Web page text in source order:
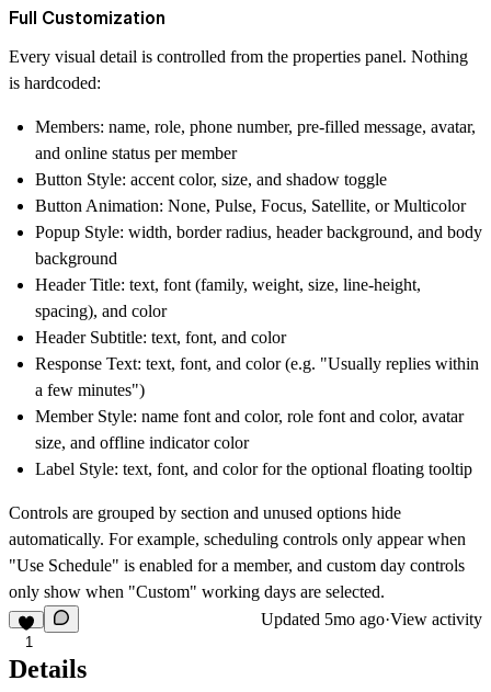
Full Customization
Every visual detail is controlled from the properties panel. Nothing
is hardcoded:
Members: name, role, phone number, pre-filled message, avatar,
and online status per member
Button Style: accent color, size, and shadow toggle
Button Animation: None, Pulse, Focus, Satellite, or Multicolor
Popup Style: width, border radius, header background, and body
background
Header Title: text, font (family, weight, size, line-height,
spacing), and color
Header Subtitle: text, font, and color
Response Text: text, font, and color (e.g. "Usually replies within
a few minutes")
Member Style: name font and color, role font and color, avatar
size, and offline indicator color
Label Style: text, font, and color for the optional floating tooltip
Controls are grouped by section and unused options hide
automatically. For example, scheduling controls only appear when
"Use Schedule" is enabled for a member, and custom day controls
only show when "Custom" working days are selected.
1
Updated 5mo ago·View activity
Details